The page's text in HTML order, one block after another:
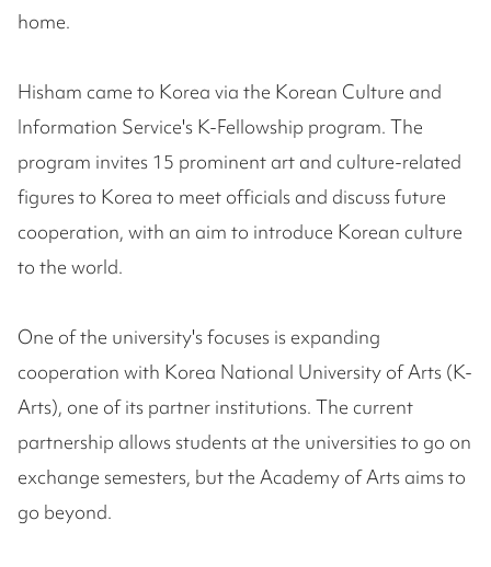
home.
Hisham came to Korea via the Korean Culture and
Information Service's K-Fellowship program. The
program invites 15 prominent art and culture-related
figures to Korea to meet officials and discuss future
cooperation, with an aim to introduce Korean culture
to the world.
One of the university's focuses is expanding
cooperation with Korea National University of Arts (K-
Arts), one of its partner institutions. The current
partnership allows students at the universities to go on
exchange semesters, but the Academy of Arts aims to
go beyond.